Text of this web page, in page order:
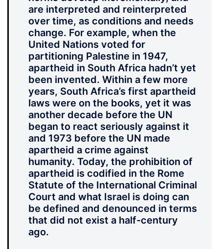
are interpreted and reinterpreted
over time, as conditions and needs
change. For example, when the
United Nations voted for
partitioning Palestine in 1947,
apartheid in South Africa hadn’t yet
been invented. Within a few more
years, South Africa’s first apartheid
laws were on the books, yet it was
another decade before the UN
began to react seriously against it
and 1973 before the UN made
apartheid a crime against
humanity. Today, the prohibition of
apartheid is codified in the Rome
Statute of the International Criminal
Court and what Israel is doing can
be defined and denounced in terms
that did not exist a half-century
ago.